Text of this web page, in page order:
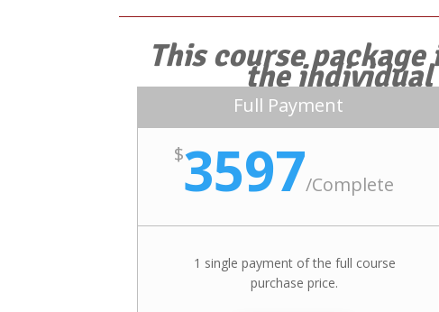
This course
the
Full Payment
$3597/Complete
1 single payment of the full course
purchase price.